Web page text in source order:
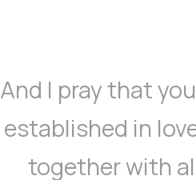
And I pray that
established in
together with